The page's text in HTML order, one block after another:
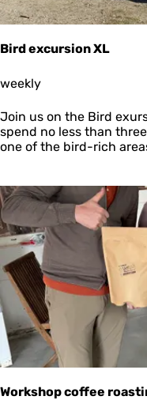
n
rBird excursion XL
B
r
d
e
u
r
s
i
o
n
X
weekly
Join us on the Bird
spend no less than
one of the bird-rich
Workshop coffee